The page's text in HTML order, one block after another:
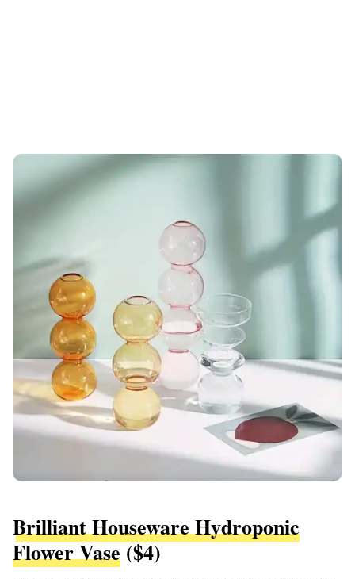
Brilliant Houseware Hydroponic
Flower Vase($4)